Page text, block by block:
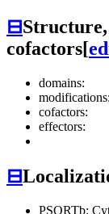
⊟
cofactors[
domains:
modifications:
cofactors:
effectors:
⊟
PSORTb: